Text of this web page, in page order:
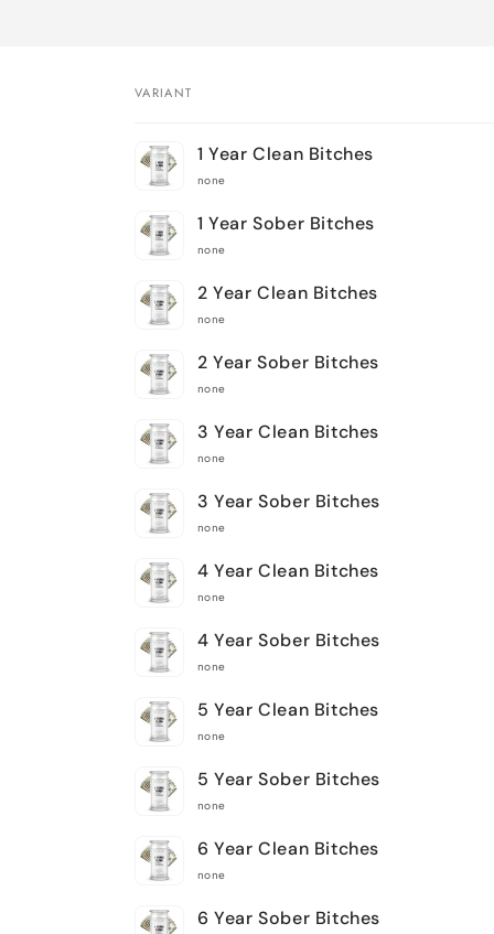
cart
VARIANT
1 Year Clean Bitches
none
1 Year Sober Bitches
none
2 Year Clean Bitches
none
2 Year Sober Bitches
none
3 Year Clean Bitches
none
3 Year Sober Bitches
none
4 Year Clean Bitches
none
4 Year Sober Bitches
none
5 Year Clean Bitches
none
5 Year Sober Bitches
none
6 Year Clean Bitches
none
6 Year Sober Bitches